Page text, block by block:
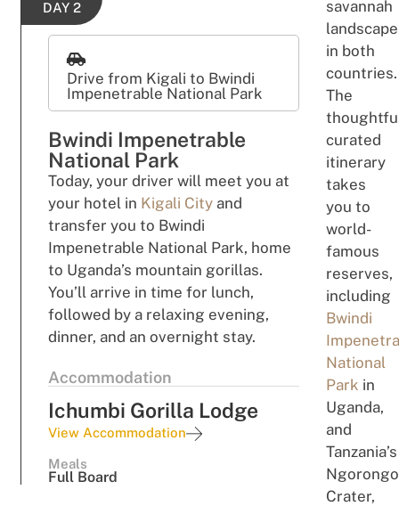
DAY 2
Drive from Kigali to Bwindi
Impenetrable National Park
Bwindi Impenetrable
National Park
Today, your driver will meet you at
your hotel in Kigali City and
transfer you to Bwindi
Impenetrable National Park, home
to Uganda’s mountain gorillas.
You’ll arrive in time for lunch,
followed by a relaxing evening,
dinner, and an overnight stay.
Accommodation
Ichumbi Gorilla Lodge
View Accommodation
Meals
Full Board
savannah
lands
in both
countries.
The
curated
itinerary
takes
you to
world-
famous
reserves,
including
Bwindi
National
Park in
Uganda,
and
Tanzania’s
Crater,